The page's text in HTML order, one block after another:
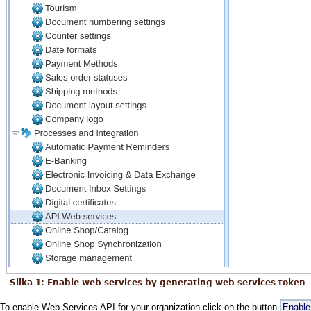
Slika 1: Enable web services by generating web services token
To enable Web Services API for your organization click on the button